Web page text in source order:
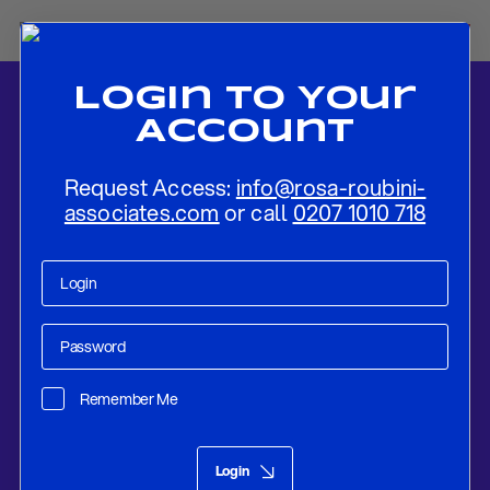
Login To Your
Account
Request Access: info@rosa-roubini-
associates.com or call 0207 1010 718
Remember Me
Login
Home-News-The Evolution of Philippine Maritime Security Amidst
the Intensifying US-China Competition
ResearchDec 21, 2023